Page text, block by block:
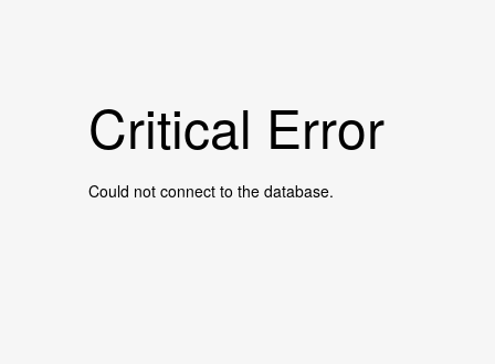
Critical Error
Could not connect to the database.